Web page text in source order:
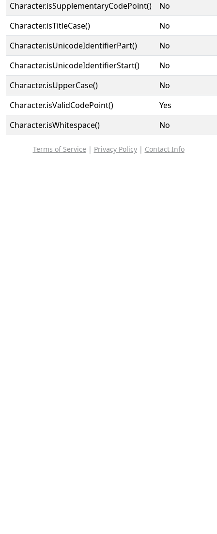
Character.isSupplementaryCodePoint()
No
Character.isTitleCase()
No
Character.isUnicodeIdentifierPart()
No
Character.isUnicodeIdentifierStart()
No
Character.isUpperCase()
No
Character.isValidCodePoint()
Yes
Character.isWhitespace()
No
Terms of Service | Privacy Policy| Contact Info